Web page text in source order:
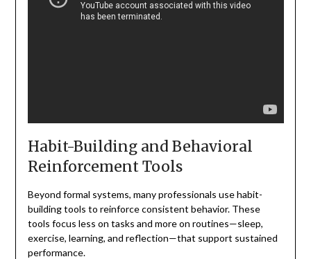
Habit-Building and Behavioral
Reinforcement Tools
Beyond formal systems, many professionals use habit-
building tools to reinforce consistent behavior. These
tools focus less on tasks and more on routines—sleep,
exercise, learning, and reflection—that support sustained
performance.